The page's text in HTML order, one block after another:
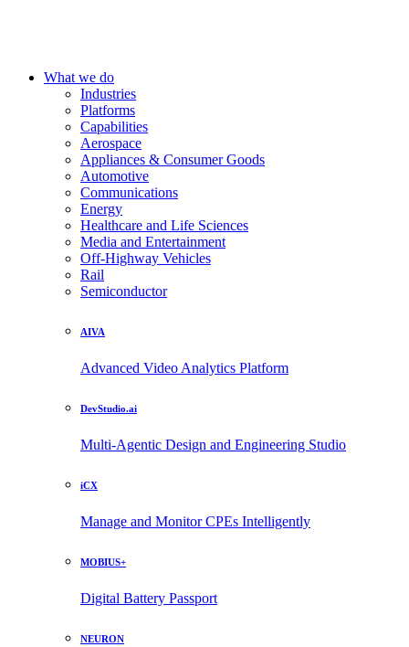
What we do
Industries
Platforms
Capabilities
Aerospace
Appliances & Consumer Goods
Automotive
Communications
Energy
Healthcare and Life Sciences
Media and Entertainment
Off-Highway Vehicles
Rail
Semiconductor
AIVA
Advanced Video Analytics Platform
DevStudio.ai
Multi-Agentic Design and Engineering Studio
iCX
Manage and Monitor CPEs Intelligently
MOBIUS+
Digital Battery Passport
NEURON